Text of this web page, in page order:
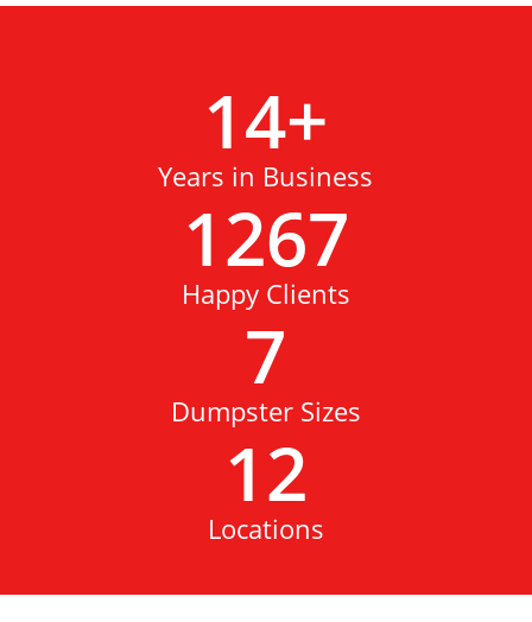
14+
Years in Business
1267
Happy Clients
7
Dumpster Sizes
12
Locations